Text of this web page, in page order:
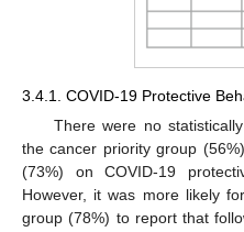
3.4.1. COVID-19 Protective
There were no
the cancer priority group
(73%) on COVID-19
However, it was more likely
group (78%) to report that